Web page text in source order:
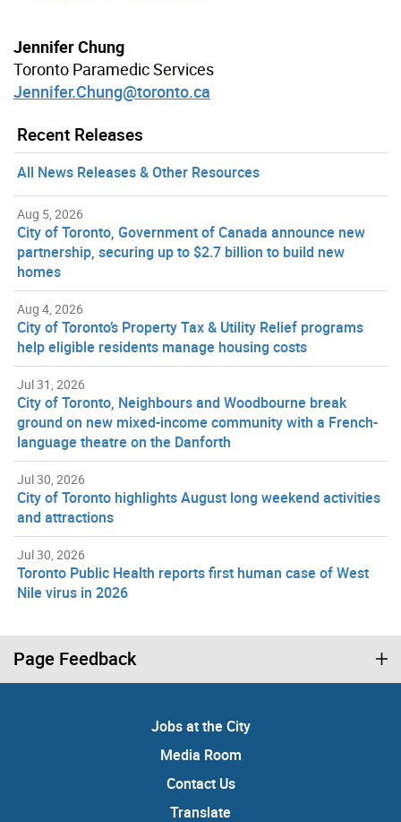
Jennifer Chung
Toronto Paramedic Services
Jennifer.Chung@toronto.ca
Recent Releases
All News Releases & Other Resources
Aug 5, 2026
City of Toronto, Government of Canada announce new
partnership, securing up to $2.7 billion to build new
homes
Aug 4, 2026
City of Toronto’s Property Tax & Utility Relief programs
help eligible residents manage housing costs
Jul 31, 2026
City of Toronto, Neighbours and Woodbourne break
ground on new mixed-income community with a French-
language theatre on the Danforth
Jul 30, 2026
City of Toronto highlights August long weekend activities
and attractions
Jul 30, 2026
Toronto Public Health reports first human case of West
Nile virus in 2026
Page Feedback
Jobs at the City
Media Room
Contact Us
Translate